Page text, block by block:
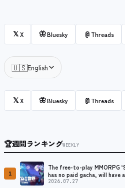
𝕏X 🦋Bluesky @ Threads
🇺🇸English
𝕏X 🦋Bluesky @ Threads
🏆週間ランキングWEEKLY
1
The free-to-play MMORPG
has no paid gacha, will
released at the end of August.
2026.07.27